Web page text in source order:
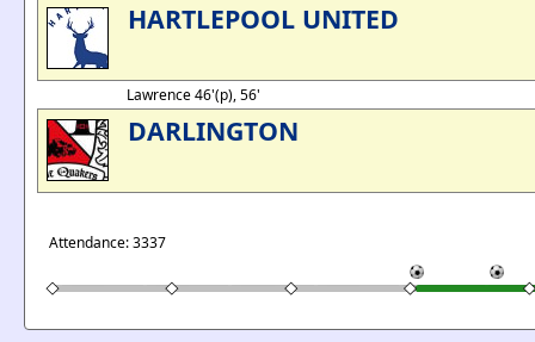
HARTLEPOOL UNITED
Lawrence 46'(p), 56'
DARLINGTON
Attendance: 3337